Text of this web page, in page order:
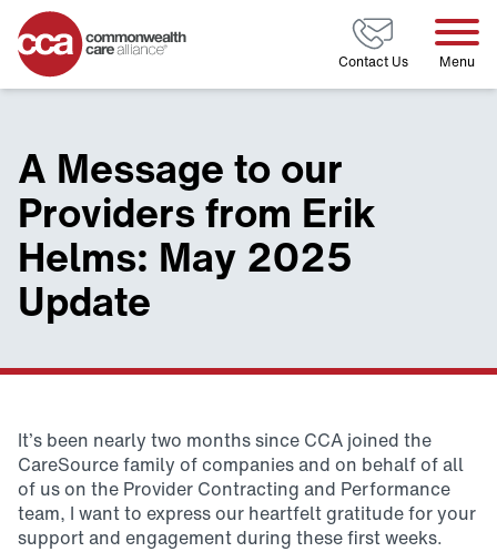
Home
Contact Us Menu
A Message to our
Providers from Erik
Helms: May 2025
Update
It’s been nearly two months since CCA joined the
CareSource family of companies and on behalf of all
of us on the Provider Contracting and Performance
team, I want to express our heartfelt gratitude for your
support and engagement during these first weeks.